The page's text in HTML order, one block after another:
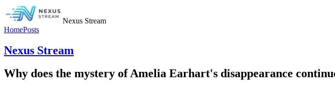
Nexus Stream
HomePosts
Nexus Stream
Why does the mystery of Amelia Earhart's disappearance